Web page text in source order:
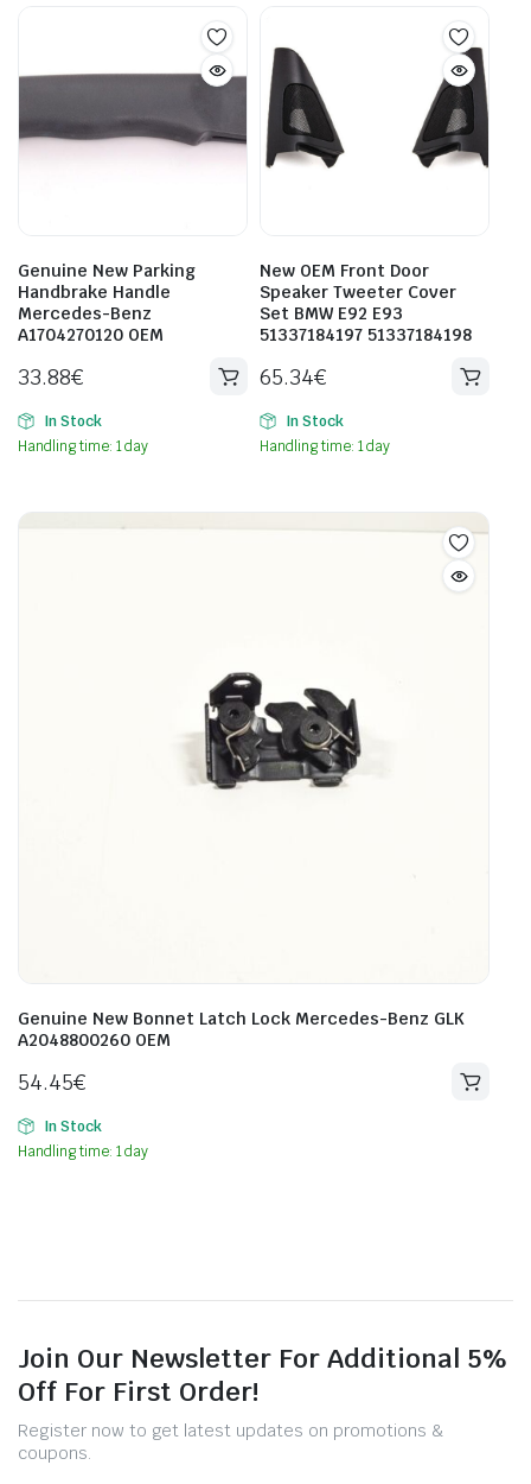
Genuine New Parking
Handbrake Handle
Mercedes-Benz
A1704270120 OEM
33.88€
In Stock
Handling time: 1 day
New OEM Front Door
Speaker Tweeter Cover
Set BMW E92 E93
51337184197 51337184198
65.34€
In Stock
Handling time: 1 day
Genuine New Bonnet Latch Lock Mercedes-Benz GLK
A2048800260 OEM
54.45€
In Stock
Handling time: 1 day
Join Our Newsletter For Additional 5%
Off For First Order!
Register now to get latest updates on promotions &
coupons.